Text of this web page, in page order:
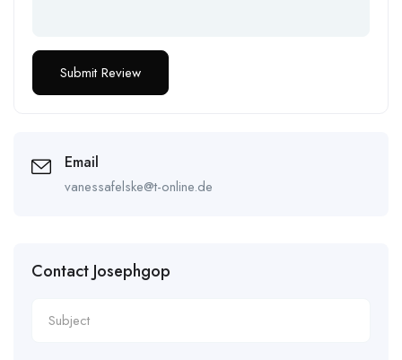
Email
vanessafelske@t-online.de
Contact Josephgop